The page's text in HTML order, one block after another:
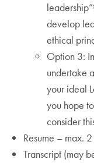
develop
ethical
Option 3:
undertake
your ideal
you hope
consider
Resume – max.
Transcript (may